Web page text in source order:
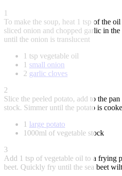
1
To make the soup, heat 1 tsp of the
sliced onion and chopped garlic in
until the onion is translucent
1 tsp vegetable oil
1 small onion
2 garlic cloves
2
Slice the peeled potato, add to the
stock. Simmer until the potato is
1 large potato
1000ml of vegetable stock
3
Add 1 tsp of vegetable oil to a frying
beet. Quickly fry until the sea beet